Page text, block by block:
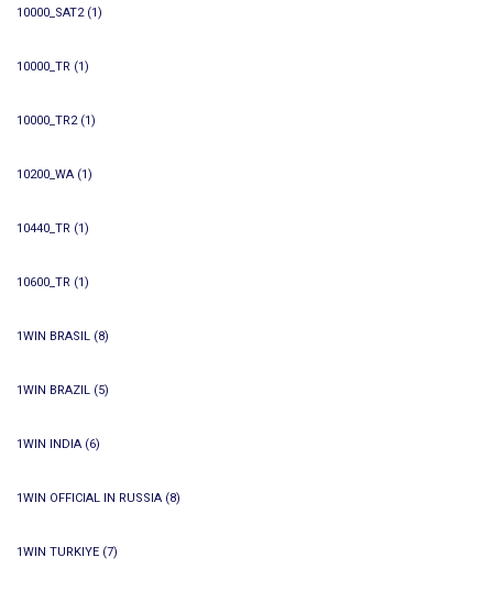
10000_SAT2(1)
10000_TR (1)
10000_TR2(1)
10200_WA (1)
10440_TR (1)
10600_TR (1)
1WIN BRASIL (8)
1WIN BRAZIL (5)
1WIN INDIA (6)
1WIN OFFICIAL IN RUSSIA (8)
1WIN TURKIYE (7)